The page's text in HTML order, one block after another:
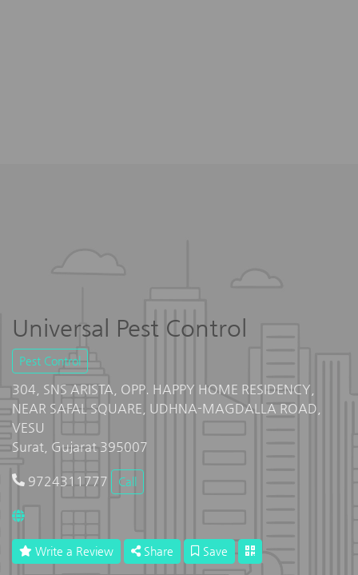
Universal Pest Control
Pest Control
304, SNS ARISTA, OPP. HAPPY HOME RESIDENCY,
NEAR SAFAL SQUARE, UDHNA-MAGDALLA ROAD,
VESU
Surat, Gujarat 395007
9724311777 Call
Write a Review Share Save